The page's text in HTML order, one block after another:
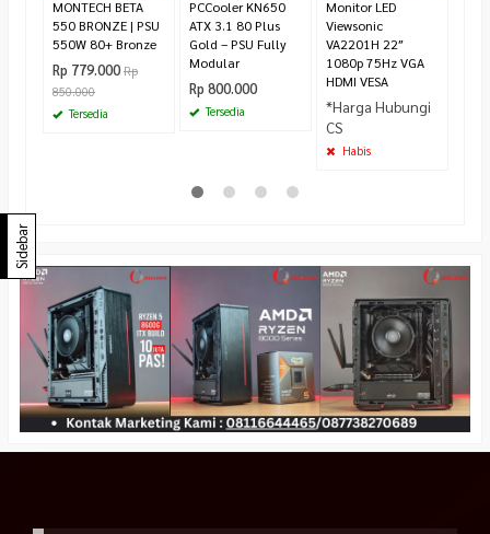
MONTECH BETA
550 BRONZE | PSU
550W 80+ Bronze
Rp 779.000 Rp
850.000
Tersedia
PCCooler KN650
ATX 3.1 80 Plus
Gold – PSU Fully
Modular
Rp 800.000
Tersedia
Monitor LED
Viewsonic
VA2201H 22″
1080p 75Hz VGA
HDMI VESA
*Harga Hubungi
CS
Habis
Sidebar